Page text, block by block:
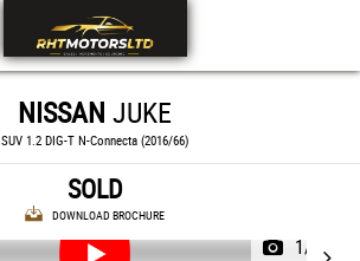
NISSAN JUKE
SUV 1.2 DIG-T N-Connecta (2016/66)
SOLD
DOWNLOAD BROCHURE
1/42